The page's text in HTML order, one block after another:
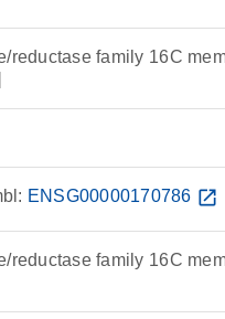
reductase family 16C
ENSG00000170786 open_in_new
reductase family 16C